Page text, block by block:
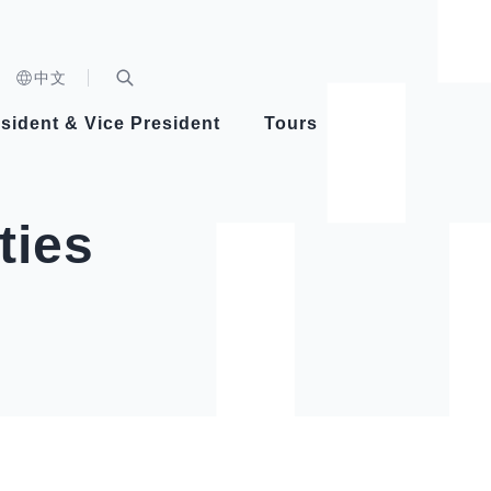
中文
Healthy Taiwan Promotion Committee
Videos
& Vice President
Vice President Hsiao
Tours
Architecture